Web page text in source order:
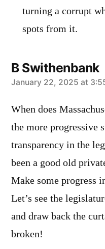
turning a corrupt
spots from it.
B Swithenbank
says:
January 22, 2025 at
When does
the more progressive
transparency in the
been a good old
Make some progress
Let’s see the
and draw back the
broken!